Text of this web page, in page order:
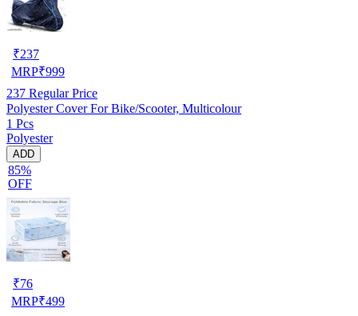
₹237
MRP₹999
237 Regular Price
Polyester Cover For Bike/Scooter, Multicolour
1 Pcs
Polyester
ADD
85%
OFF
₹76
MRP₹499